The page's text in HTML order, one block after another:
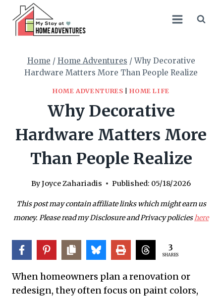
content
Home / Home Adventures / Why Decorative
Hardware Matters More Than People Realize
HOME ADVENTURES |HOME LIFE
Why Decorative
Hardware Matters More
Than People Realize
ByJoyce Zahariadis Published: 05/18/2026
This post may contain affiliate links which might earn us
money. Please read my Disclosure and Privacy policieshere
3
SHARES
When homeowners plan a renovation or
redesign, they often focus on paint colors,